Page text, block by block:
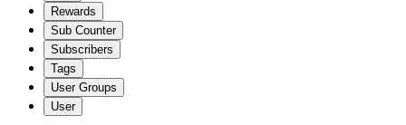
Rewards
Sub Counter
Subscribers
Tags
User Groups
User